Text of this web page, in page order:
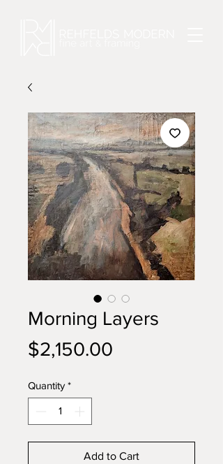
Morning Layers
$2,150.00
Quantity *
Add to Cart